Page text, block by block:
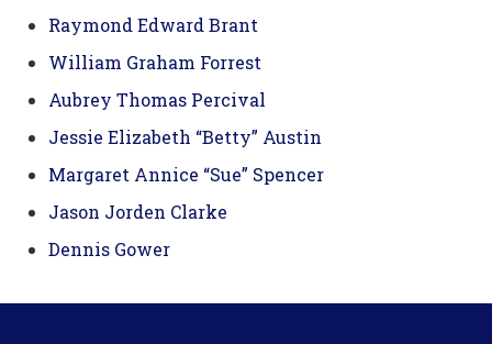
Raymond Edward Brant
William Graham Forrest
Aubrey Thomas Percival
Jessie Elizabeth “Betty” Austin
Margaret Annice “Sue” Spencer
Jason Jorden Clarke
Dennis Gower